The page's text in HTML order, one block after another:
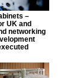
–
UK and
networking